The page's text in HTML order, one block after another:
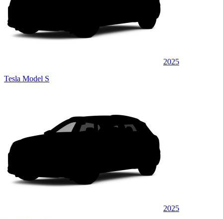
2025
Tesla Model S
2025